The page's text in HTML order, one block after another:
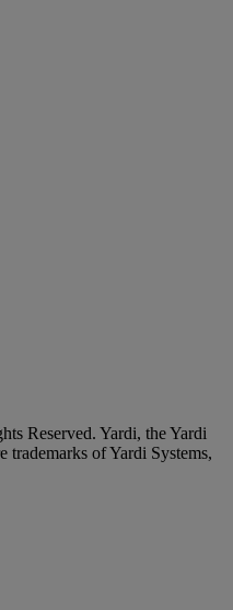
Reserved. Yardi, the Yardi
trademarks of Yardi Systems,